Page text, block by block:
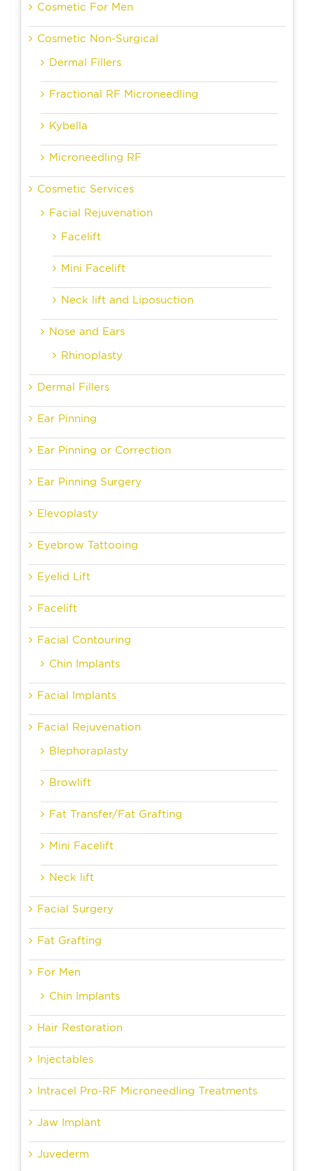
Cosmetic For Men
Cosmetic Non-Surgical
Dermal Fillers
Fractional RF Microneedling
Kybella
Microneedling RF
Cosmetic Services
Facial Rejuvenation
Facelift
Mini Facelift
Neck lift and Liposuction
Nose and Ears
Rhinoplasty
Dermal Fillers
Ear Pinning
Ear Pinning or Correction
Ear Pinning Surgery
Elevoplasty
Eyebrow Tattooing
Eyelid Lift
Facelift
Facial Contouring
Chin Implants
Facial Implants
Facial Rejuvenation
Blephoraplasty
Browlift
Fat Transfer/Fat Grafting
Mini Facelift
Neck lift
Facial Surgery
Fat Grafting
For Men
Chin Implants
Hair Restoration
Injectables
Intracel Pro-RF Microneedling Treatments
Jaw Implant
Juvederm